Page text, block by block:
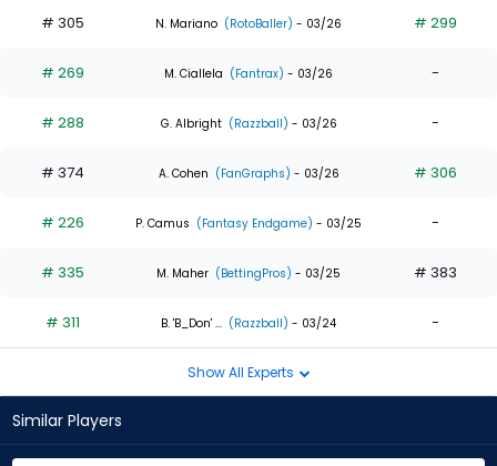
experts
# 305 N. Mariano (RotoBaller) - 03/26 # 299
# 269 M. Ciallela (Fantrax) - 03/26 -
# 288 G. Albright (Razzball) - 03/26 -
# 374 A. Cohen (FanGraphs) - 03/26 # 306
# 226 P. Camus (Fantasy Endgame) - 03/25 -
# 335 M. Maher (BettingPros) - 03/25 # 383
# 311 B. 'B_Don' ... (Razzball) - 03/24 -
Show All Experts
Similar Players